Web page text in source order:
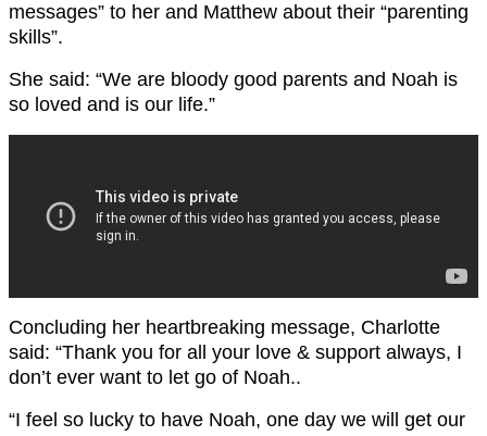
messages” to her and Matthew about their “parenting
skills”.
She said: “We are bloody good parents and Noah is
so loved and is our life.”
Concluding her heartbreaking message, Charlotte
said: “Thank you for all your love & support always, I
don’t ever want to let go of Noah..
“I feel so lucky to have Noah, one day we will get our